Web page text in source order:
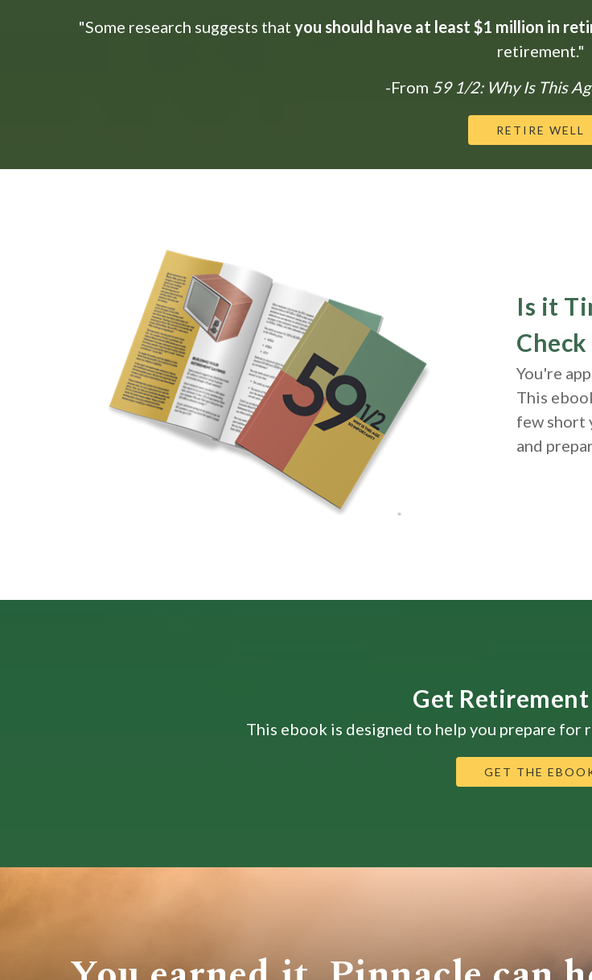
"Some research suggests that you should have at least $1 million in
retirement."
-From 59 1/2: Why Is This
RETIRE WELL
Is it
Check
You're
This
few short
and
Get Retirement
This ebook is designed to help you prepare
GET THE